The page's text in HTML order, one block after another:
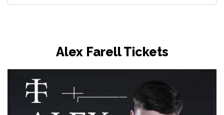
Alex Farell Tickets